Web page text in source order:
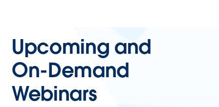
Upcoming and
On-Demand
Webinars